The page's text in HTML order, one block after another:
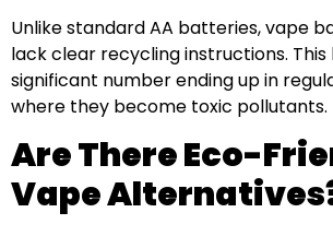
Unlike standard AA batteries, vape
lack clear recycling instructions. This
significant number ending up in
where they become toxic pollutants.
Are There Eco-
Vape